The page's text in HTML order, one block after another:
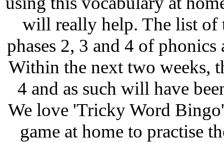
will really help. The list
phases 2, 3 and 4 of
Within the next two weeks,
4 and as such will have
We love 'Tricky Word
game at home to practise